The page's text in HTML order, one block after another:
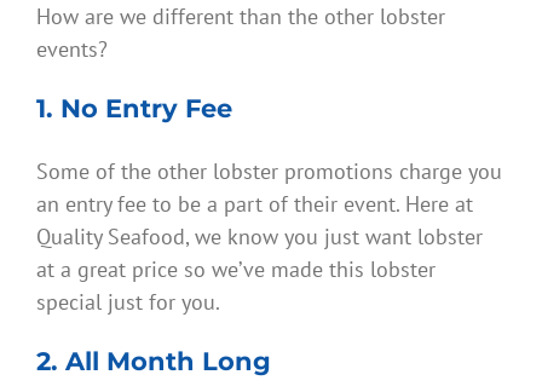
How are we different than the other lobster
events?
1. No Entry Fee
Some of the other lobster promotions charge you
an entry fee to be a part of their event. Here at
Quality Seafood, we know you just want lobster
at a great price so we’ve made this lobster
special just for you.
2. All Month Long